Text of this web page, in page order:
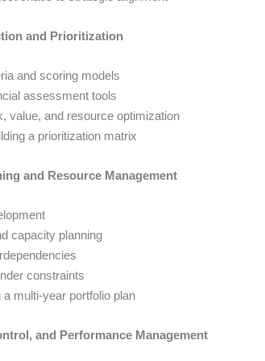
and Prioritization
and scoring models
assessment tools
value, and resource optimization
a prioritization matrix
and Resource Management
capacity planning
constraints
multi-year portfolio plan
and Performance Management